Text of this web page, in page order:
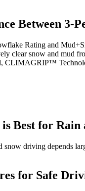
Between 3-
Rating and
clear snow and mud
CLIMAGRIP™
Best for Rain
snow driving depends
for Safe